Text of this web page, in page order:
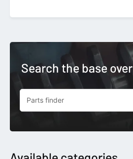
Search the base over
Search